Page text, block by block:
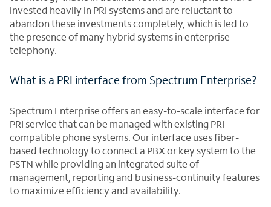
invested heavily in PRI systems and are reluctant to
abandon these investments completely, which is led to
the presence of many hybrid systems in enterprise
telephony.
What is a PRI interface from Spectrum Enterprise?
Spectrum Enterprise offers an easy-to-scale interface for
PRI service that can be managed with existing PRI-
compatible phone systems. Our interface uses fiber-
based technology to connect a PBX or key system to the
PSTN while providing an integrated suite of
management, reporting and business-continuity features
to maximize efficiency and availability.